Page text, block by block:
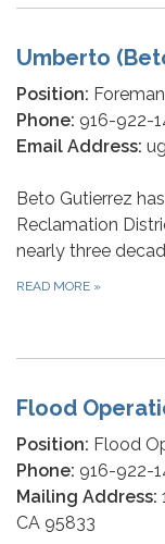
Umberto
Position: Foreman
Phone: 916-922-
Email Address:
Beto Gutierrez
Reclamation
nearly three
READ MORE »
Flood
Position: Flood
Phone: 916-922-
Mailing Address:
CA 95833